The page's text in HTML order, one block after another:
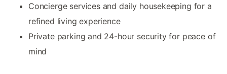
Concierge services and daily housekeeping for a
refined living experience
Private parking and 24-hour security for peace of
mind